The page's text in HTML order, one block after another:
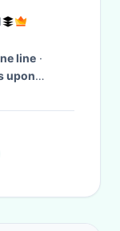
line ·
upon